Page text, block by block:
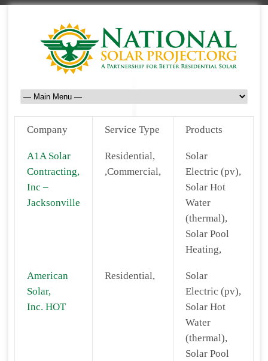
Company Service Type Products
A1A Solar
Contracting,
Inc –
Jacksonville
Residential,
,Commercial,
Solar
Electric (pv),
Solar Hot
Water
(thermal),
Solar Pool
Heating,
American
Solar,
Inc. HOT
Residential,
Solar
Electric (pv),
Solar Hot
Water
(thermal),
Solar Pool